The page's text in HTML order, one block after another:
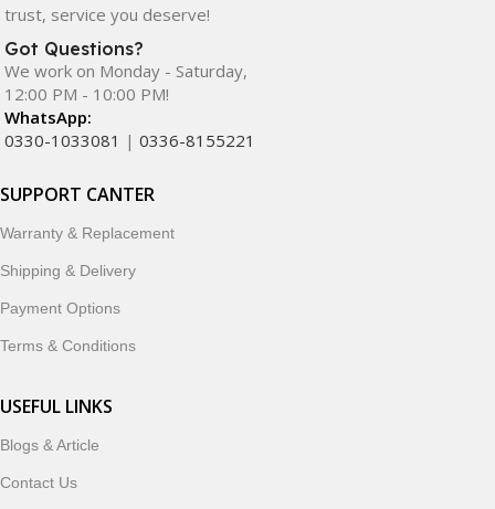
trust, service you deserve!
Got Questions?
We work on Monday - Saturday,
12:00 PM - 10:00 PM!
WhatsApp:
0330-1033081 | 0336-8155221
SUPPORT CANTER
Warranty & Replacement
Shipping & Delivery
Payment Options
Terms & Conditions
USEFUL LINKS
Blogs & Article
Contact Us